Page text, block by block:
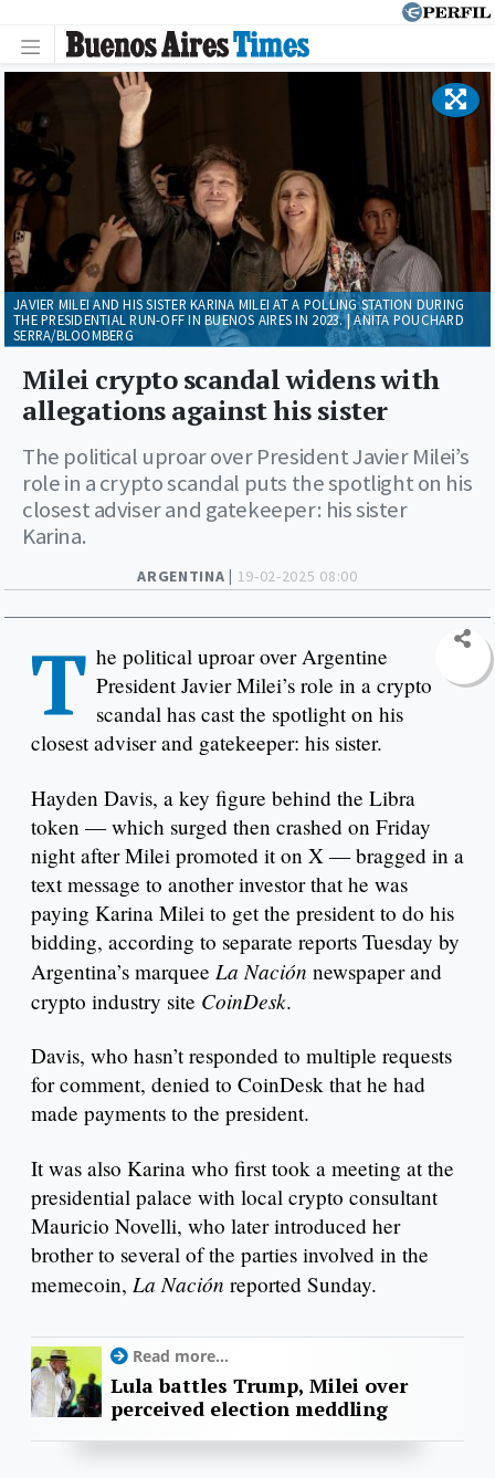
ARGENTINA | 19-02-2025 08:00
Milei crypto scandal widens with
allegations against his sister
The political uproar over President Javier Milei’s
role in a crypto scandal puts the spotlight on his
closest adviser and gatekeeper: his sister
Karina.
JAVIER MILEI AND HIS SISTER KARINA MILEI AT A POLLING STATION DURING
THE PRESIDENTIAL RUN-OFF IN BUENOS AIRES IN 2023. | ANITA POUCHARD
SERRA/BLOOMBERG
T he political uproar over Argentine
President Javier Milei’s role in a crypto
scandal has cast the spotlight on his
closest adviser and gatekeeper: his sister.
Hayden Davis, a key figure behind the Libra
token — which surged then crashed on Friday
night after Milei promoted it on X — bragged in a
text message to another investor that he was
paying Karina Milei to get the president to do his
bidding, according to separate reports Tuesday by
Argentina’s marquee La Nación newspaper and
crypto industry site CoinDesk.
Davis, who hasn’t responded to multiple requests
for comment, denied to CoinDesk that he had
made payments to the president.
It was also Karina who first took a meeting at the
presidential palace with local crypto consultant
Mauricio Novelli, who later introduced her
brother to several of the parties involved in the
memecoin, La Nación reported Sunday.
Read more...
Lula battles Trump, Milei over
perceived election meddling